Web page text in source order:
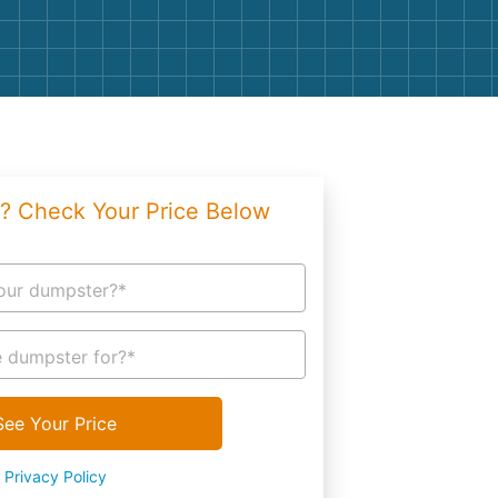
Rocks
Bricks
Check Your Price Below
dumpster?*
dumpster for?*
Your Price
Privacy Policy